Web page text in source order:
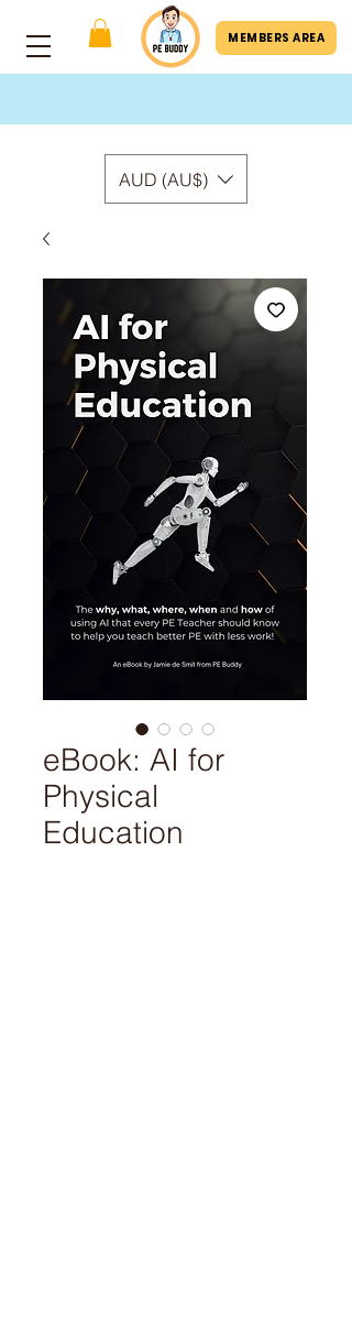
MEMBERS AREA
AUD (AU$)
eBook: AI for
Physical
Education